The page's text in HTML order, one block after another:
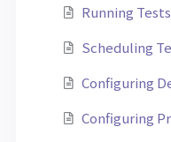
Running
Scheduling
Configuring
Configuring